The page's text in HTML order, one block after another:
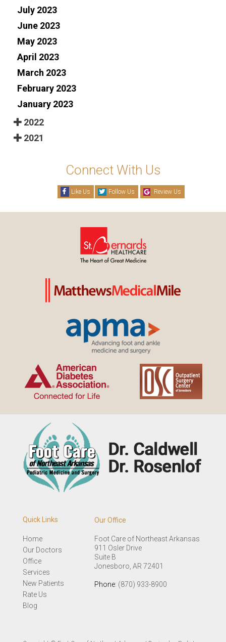
July 2023
June 2023
May 2023
April 2023
March 2023
February 2023
January 2023
2022
2021
Connect With Us
Like Us Follow Us Review Us
Quick Links
Home
Our Doctors
Office
Services
New Patients
Rate Us
Blog
Our Office
Foot Care of Northeast Arkansas
911 Osler Drive
Suite B
Jonesboro, AR 72401
Phone: (870) 933-8900